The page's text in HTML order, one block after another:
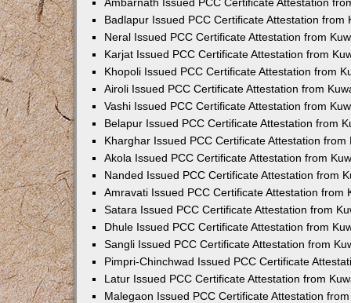
Badlapur Issued PCC Certificate Attestation from
Neral Issued PCC Certificate Attestation from
Karjat Issued PCC Certificate Attestation from
Khopoli Issued PCC Certificate Attestation from
Airoli Issued PCC Certificate Attestation from
Vashi Issued PCC Certificate Attestation from
Belapur Issued PCC Certificate Attestation from
Kharghar Issued PCC Certificate Attestation from
Akola Issued PCC Certificate Attestation from
Nanded Issued PCC Certificate Attestation from
Amravati Issued PCC Certificate Attestation from
Satara Issued PCC Certificate Attestation from
Dhule Issued PCC Certificate Attestation from
Sangli Issued PCC Certificate Attestation from
Pimpri-Chinchwad Issued PCC Certificate
Latur Issued PCC Certificate Attestation from
Malegaon Issued PCC Certificate Attestation